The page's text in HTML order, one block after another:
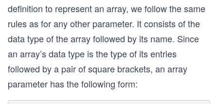
definition to represent an array, we follow the same
rules as for any other parameter. It consists of the
data type of the array followed by its name. Since
an array’s data type is the type of its entries
followed by a pair of square brackets, an array
parameter has the following form: